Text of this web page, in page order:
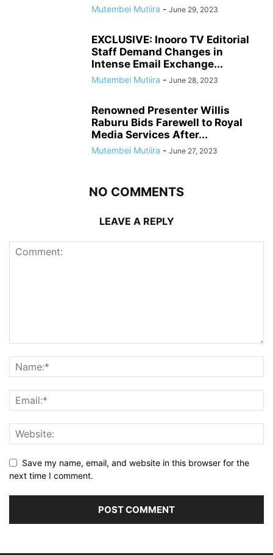
Mutembei Mutiira - June 29, 2023
EXCLUSIVE: Inooro TV Editorial
Staff Demand Changes in
Intense Email Exchange...
Mutembei Mutiira - June 28, 2023
Renowned Presenter Willis
Raburu Bids Farewell to Royal
Media Services After...
Mutembei Mutiira - June 27, 2023
NO COMMENTS
LEAVE A REPLY
Save my name, email, and website in this browser for the
next time I comment.